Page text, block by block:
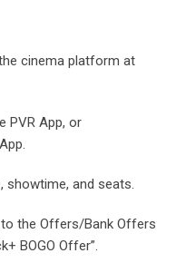
cinema platform at
PVR App, or
showtime, and seats.
to the Offers/Bank Offers
BOGO Offer”.